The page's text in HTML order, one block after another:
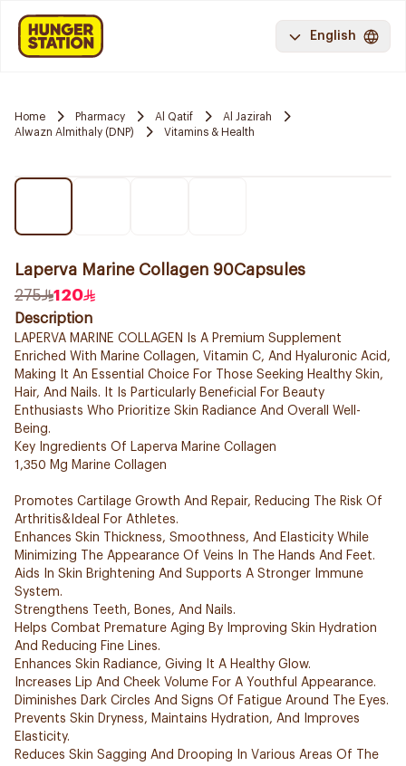
English
Home Pharmacy Al Qatif
Al Jazirah
Alwazn Almithaly (DNP)
Vitamins & Health
Laperva Marine Collagen 90Capsules
275
120
Description
LAPERVA MARINE COLLAGEN Is A Premium Supplement
Enriched With Marine Collagen, Vitamin C, And Hyaluronic Acid,
Making It An Essential Choice For Those Seeking Healthy Skin,
Hair, And Nails. It Is Particularly Beneficial For Beauty
Enthusiasts Who Prioritize Skin Radiance And Overall Well-
Being.
Key Ingredients Of Laperva Marine Collagen
1,350 Mg Marine Collagen
Promotes Cartilage Growth And Repair, Reducing The Risk Of
Arthritis&Ideal For Athletes.
Enhances Skin Thickness, Smoothness, And Elasticity While
Minimizing The Appearance Of Veins In The Hands And Feet.
Aids In Skin Brightening And Supports A Stronger Immune
System.
Strengthens Teeth, Bones, And Nails.
Helps Combat Premature Aging By Improving Skin Hydration
And Reducing Fine Lines.
Enhances Skin Radiance, Giving It A Healthy Glow.
Increases Lip And Cheek Volume For A Youthful Appearance.
Diminishes Dark Circles And Signs Of Fatigue Around The Eyes.
Prevents Skin Dryness, Maintains Hydration, And Improves
Elasticity.
Reduces Skin Sagging And Drooping In Various Areas Of The